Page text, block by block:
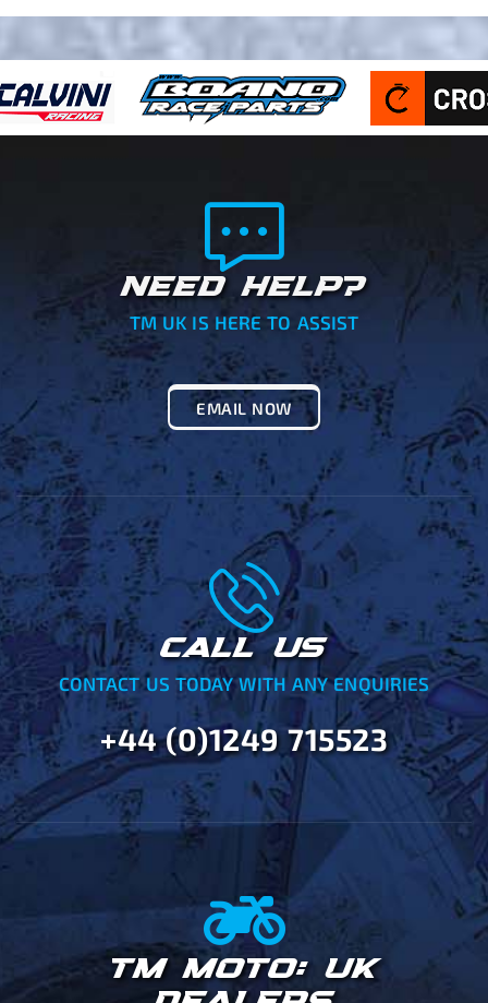
NEED HELP?
TM UK IS HERE TO ASSIST
EMAIL NOW
CALL US
CONTACT US TODAY WITH ANY ENQUIRIES
+44 (0)1249 715523
TM MOTO: UK